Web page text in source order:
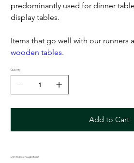
predominantly used for dinner
display tables.
Items that go well with our runners
wooden tables.
Quantity
Add to Cart
Don't have enough stock?